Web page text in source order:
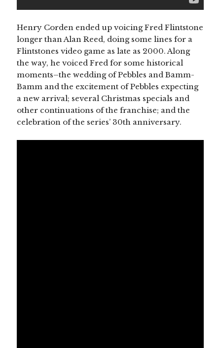
Henry Corden ended up voicing Fred Flintstone
longer than Alan Reed, doing some lines for a
Flintstones video game as late as 2000. Along
the way, he voiced Fred for some historical
moments–the wedding of Pebbles and Bamm-
Bamm and the excitement of Pebbles expecting
a new arrival; several Christmas specials and
other continuations of the franchise; and the
celebration of the series’ 30th anniversary.